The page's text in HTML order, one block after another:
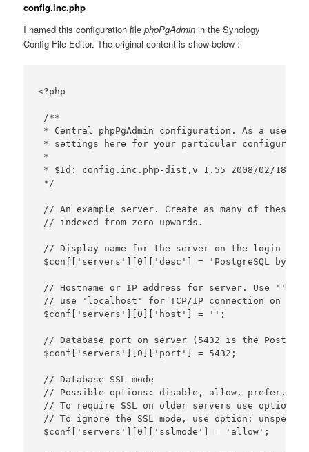
config.inc.php
I named this configuration filephpPgAdmin in the Synology
Config File Editor. The original content is show below :
<?php
/**
* Central phpPgAdmin configuration. As a user
* settings here for your particular
*
* $Id: config.inc.php-dist,v 1.55 2008/02/18
*/
// An example server. Create as many of these
// indexed from zero upwards.
// Display name for the server on the login
$conf['servers'][0]['desc'] = 'PostgreSQL by
// Hostname or IP address for server. Use '' for
// use 'localhost' for TCP/IP connection on this
$conf['servers'][0]['host'] = '';
// Database port on server (5432 is the
$conf['servers'][0]['port'] = 5432;
// Database SSL mode
// Possible options: disable, allow, prefer,
// To require SSL on older servers use option:
// To ignore the SSL mode, use option:
$conf['servers'][0]['sslmode'] = 'allow';